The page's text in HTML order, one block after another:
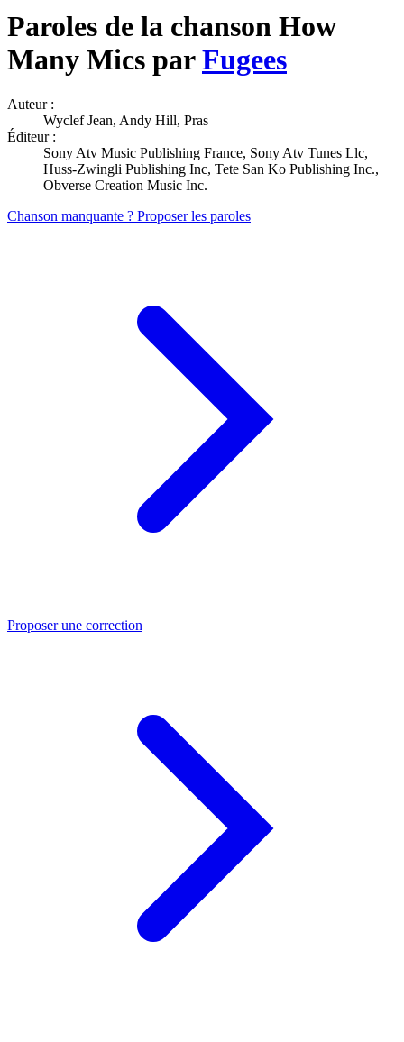
Paroles de la chanson How
Many Mics parFugees
Auteur :
Wyclef Jean, Andy Hill, Pras
Éditeur :
Sony Atv Music Publishing France, Sony Atv Tunes Llc,
Huss-Zwingli Publishing Inc, Tete San Ko Publishing Inc.,
Obverse Creation Music Inc.
Chanson manquante ? Proposer les paroles
Proposer une correction